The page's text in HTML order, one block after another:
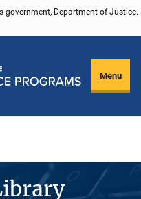
government, Department of Justice.
Menu